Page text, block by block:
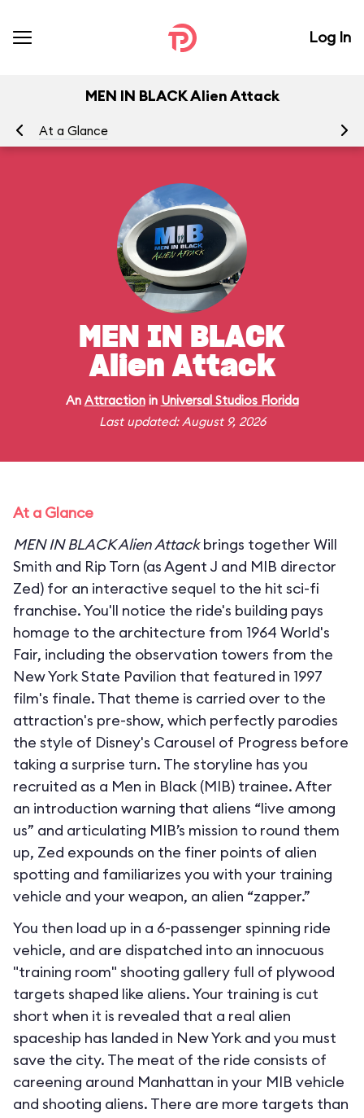
Log In
MEN IN BLACK Alien Attack
At a Glance
MEN IN BLACK
Alien Attack
An Attractionin Universal Studios Florida
Last updated: August 9, 2026
At a Glance
MEN IN BLACK Alien Attackbrings together Will
Smith and Rip Torn (as Agent J and MIB director
Zed) for an interactive sequel to the hit sci-fi
franchise. You'll notice the ride's building pays
homage to the architecture from 1964 World's
Fair, including the observation towers from the
New York State Pavilion that featured in 1997
film's finale. That theme is carried over to the
attraction's pre-show, which perfectly parodies
the style of Disney's Carousel of Progress before
taking a surprise turn. The storyline has you
recruited as a Men in Black (MIB) trainee. After
an introduction warning that aliens “live among
us” and articulating MIB’s mission to round them
up, Zed expounds on the finer points of alien
spotting and familiarizes you with your training
vehicle and your weapon, an alien “zapper.”
You then load up in a 6-passenger spinning ride
vehicle, and are dispatched into an innocuous
"training room" shooting gallery full of plywood
targets shaped like aliens. Your training is cut
short when it is revealed that a real alien
spaceship has landed in New York and you must
save the city. The meat of the ride consists of
careening around Manhattan in your MIB vehicle
and shooting aliens. There are more targets than